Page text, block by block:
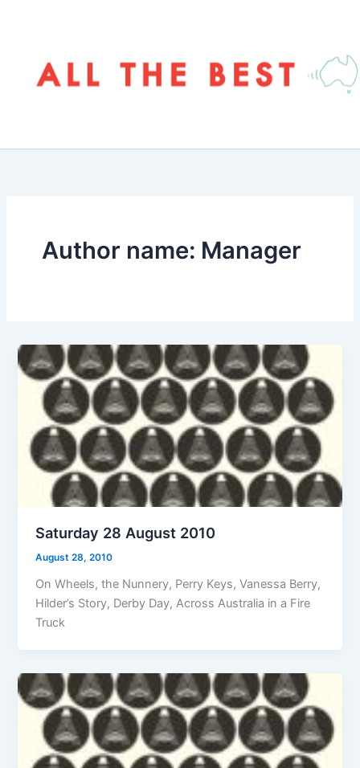
Author name: Manager
Saturday 28 August 2010
August 28, 2010
On Wheels, the Nunnery, Perry Keys, Vanessa Berry,
Hilder’s Story, Derby Day, Across Australia in a Fire
Truck